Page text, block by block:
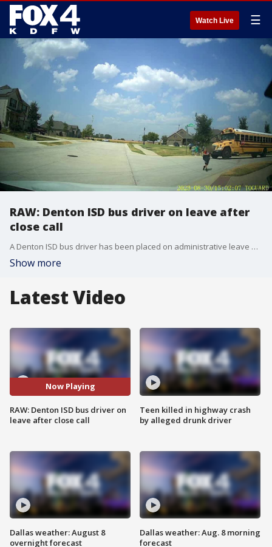
Watch Live ☰
RAW: Denton ISD bus driver on leave after
close call
A Denton ISD bus driver has been placed on administrative leave after the bus nearly hit three students. The school district says it is looking into the incident.
Show more
Latest Video
Now Playing
RAW: Denton ISD bus driver on
leave after close call
Dallas weather: August 8
overnight forecast
Teen killed in highway crash
by alleged drunk driver
Dallas weather: Aug. 8 morning
forecast